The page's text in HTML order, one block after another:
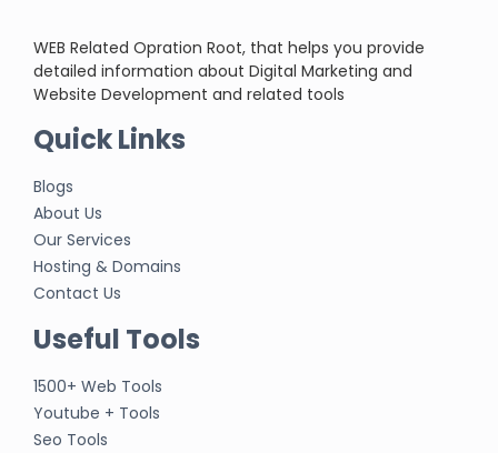
WEB Related Opration Root, that helps you provide
detailed information about Digital Marketing and
Website Development and related tools
Quick Links
Blogs
About Us
Our Services
Hosting & Domains
Contact Us
Useful Tools
1500+ Web Tools
Youtube + Tools
Seo Tools